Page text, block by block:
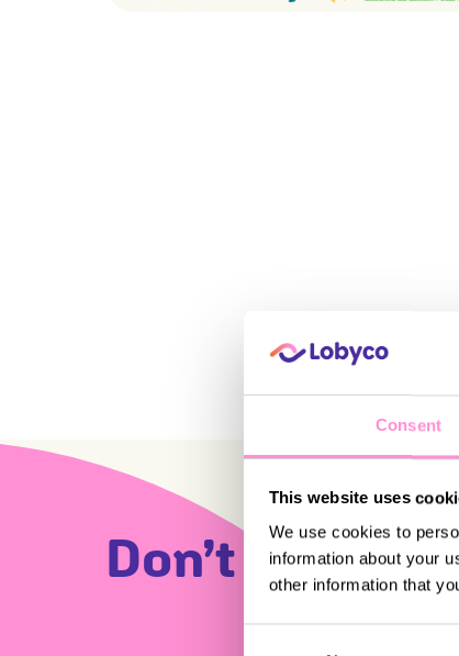
Consent
This website uses
We use cookies to
information about your
other information that
Don’t just
Our clients and their success stories